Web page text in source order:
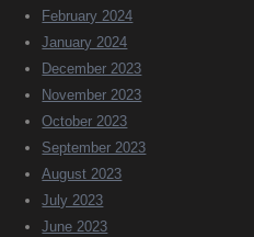
February 2024
January 2024
December 2023
November 2023
October 2023
September 2023
August 2023
July 2023
June 2023